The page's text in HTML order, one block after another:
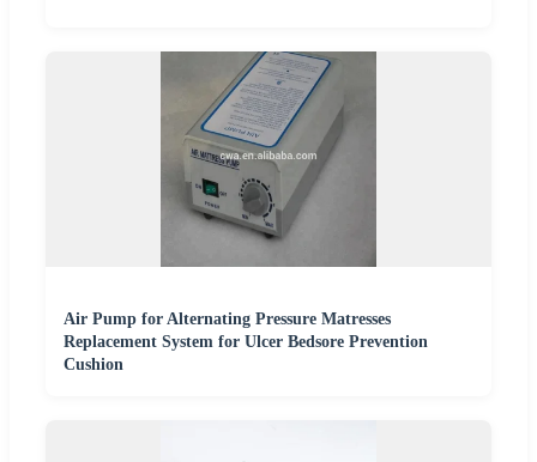
Air Pump for Alternating Pressure Matresses
Replacement System for Ulcer Bedsore Prevention
Cushion